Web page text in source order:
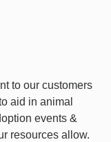
to our customers
aid in animal
events &
resources allow.